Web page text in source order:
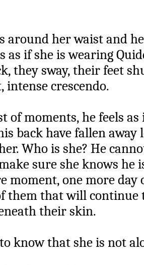
around her waist and
as if she is wearing
they sway, their feet
intense crescendo.
of moments, he feels
back have fallen
Who is she? He
sure she knows
moment, one more
them that will continue
their skin.
know that she is not